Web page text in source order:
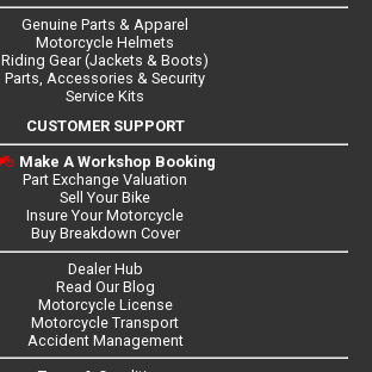
Genuine Parts & Apparel
Motorcycle Helmets
Riding Gear (Jackets & Boots)
Parts, Accessories & Security
Service Kits
CUSTOMER SUPPORT
Make A Workshop Booking
Part Exchange Valuation
Sell Your Bike
Insure Your Motorcycle
Buy Breakdown Cover
Dealer Hub
Read Our Blog
Motorcycle License
Motorcycle Transport
Accident Management